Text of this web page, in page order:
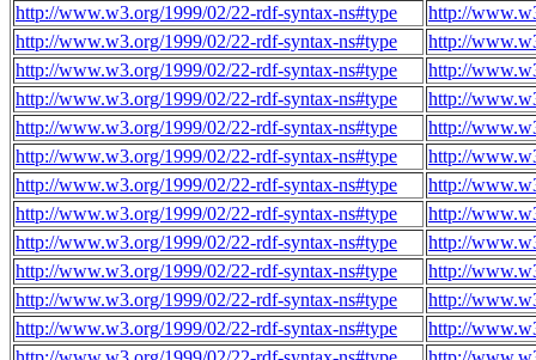
http://www.w3.org/1999/02/22-rdf-syntax-ns#type
http://
http://www.w3.org/1999/02/22-rdf-syntax-ns#type
http://
http://www.w3.org/1999/02/22-rdf-syntax-ns#type
http://
http://www.w3.org/1999/02/22-rdf-syntax-ns#type
http://
http://www.w3.org/1999/02/22-rdf-syntax-ns#type
http://
http://www.w3.org/1999/02/22-rdf-syntax-ns#type
http://
http://www.w3.org/1999/02/22-rdf-syntax-ns#type
http://
http://www.w3.org/1999/02/22-rdf-syntax-ns#type
http://
http://www.w3.org/1999/02/22-rdf-syntax-ns#type
http://
http://www.w3.org/1999/02/22-rdf-syntax-ns#type
http://
http://www.w3.org/1999/02/22-rdf-syntax-ns#type
http://
http://www.w3.org/1999/02/22-rdf-syntax-ns#type
http://